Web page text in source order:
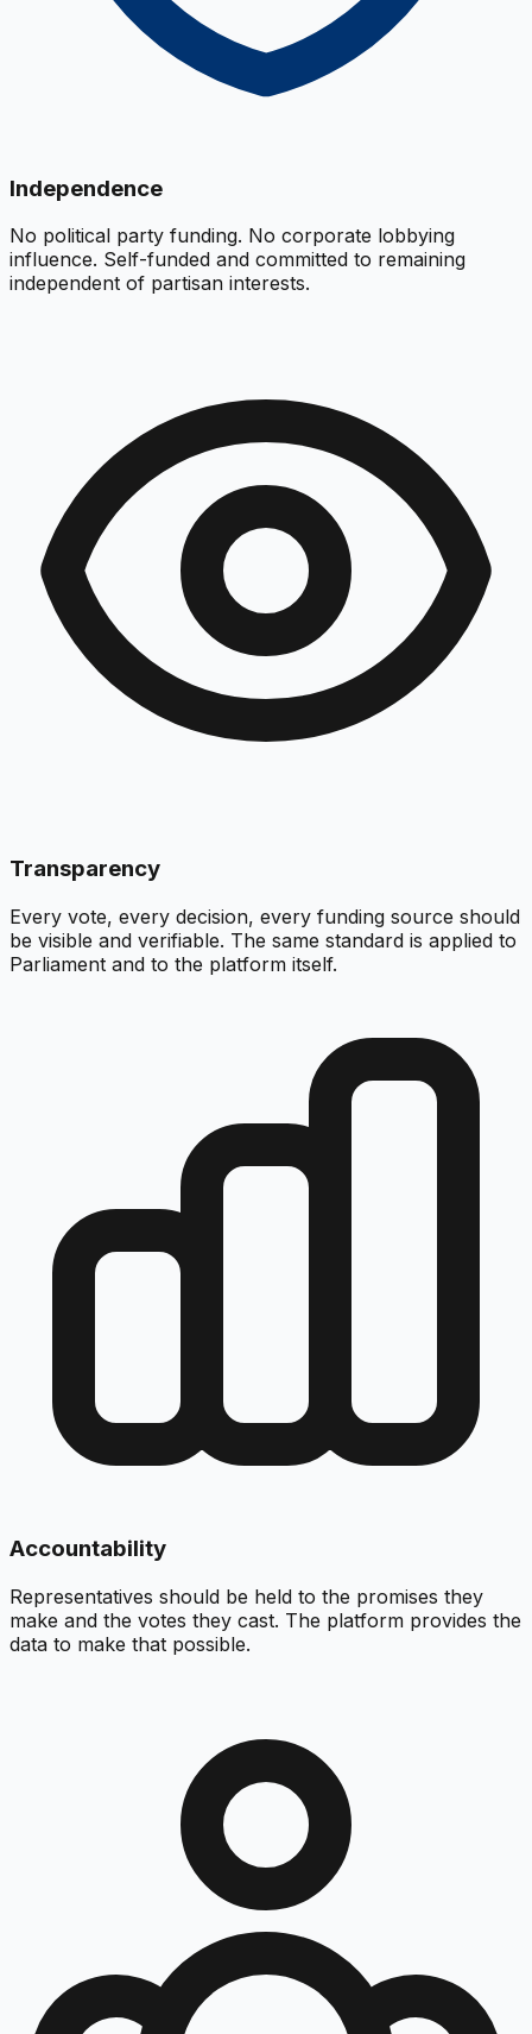
Independence
No political party funding. No corporate lobbying
influence. Self-funded and committed to remaining
independent of partisan interests.
Transparency
Every vote, every decision, every funding source should
be visible and verifiable. The same standard is applied to
Parliament and to the platform itself.
Accountability
Representatives should be held to the promises they
make and the votes they cast. The platform provides the
data to make that possible.